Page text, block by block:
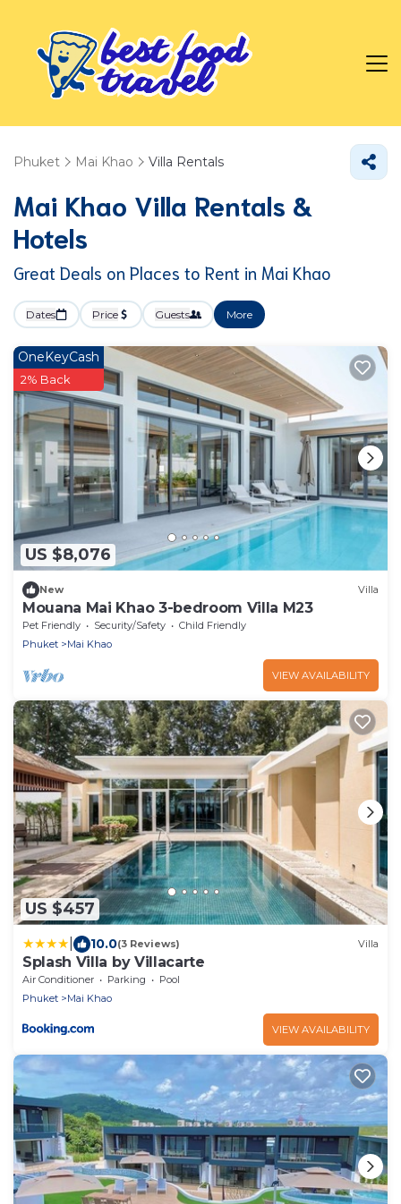
Phuket Mai Khao Villa Rentals
Mai Khao Villa Rentals &
Hotels
Great Deals on Places to Rent in Mai Khao
Dates Price Guests More
US $8,076
OneKeyCash
2% Back
New Villa
Mouana Mai Khao 3-bedroom Villa M23
Pet Friendly Security/Safety
Child Friendly
Phuket
Mai Khao
VIEW AVAILABILITY
US $457
10.0(3 Reviews) Villa
Splash Villa by Villacarte
Air Conditioner Parking
Pool
Phuket
Mai Khao
VIEW AVAILABILITY